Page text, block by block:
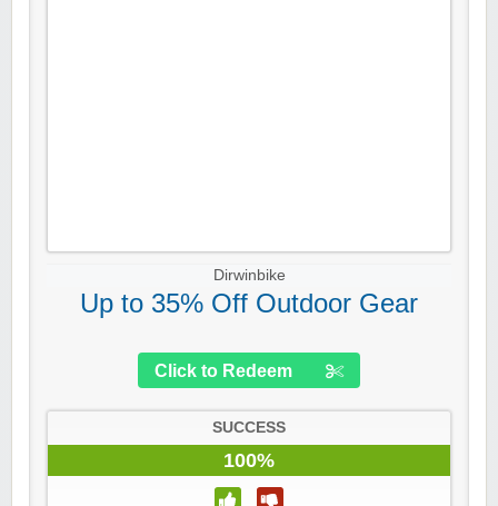
Dirwinbike
Up to 35% Off Outdoor Gear
Click to Redeem
SUCCESS
100%